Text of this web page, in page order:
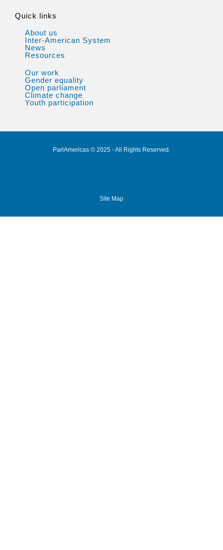
Quick links
About us
Inter-American System
News
Resources
Our work
Gender equality
Open parliament
Climate change
Youth participation
ParlAmericas © 2025 - All Rights Reserved.
Site Map